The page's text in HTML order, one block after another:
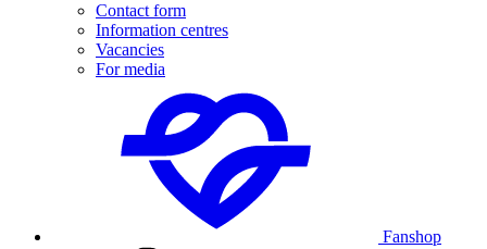
Contact form
Information centres
Vacancies
For media
Fanshop